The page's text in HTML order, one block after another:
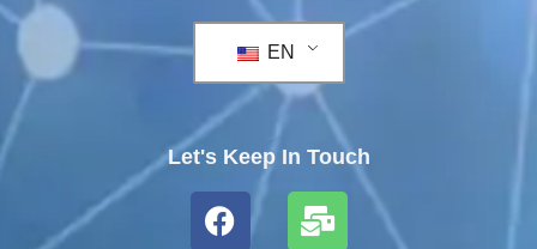
EN
Let's Keep In Touch